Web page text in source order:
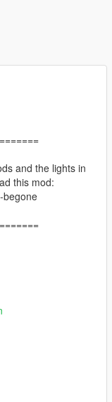
and the lights in
this mod:
begone